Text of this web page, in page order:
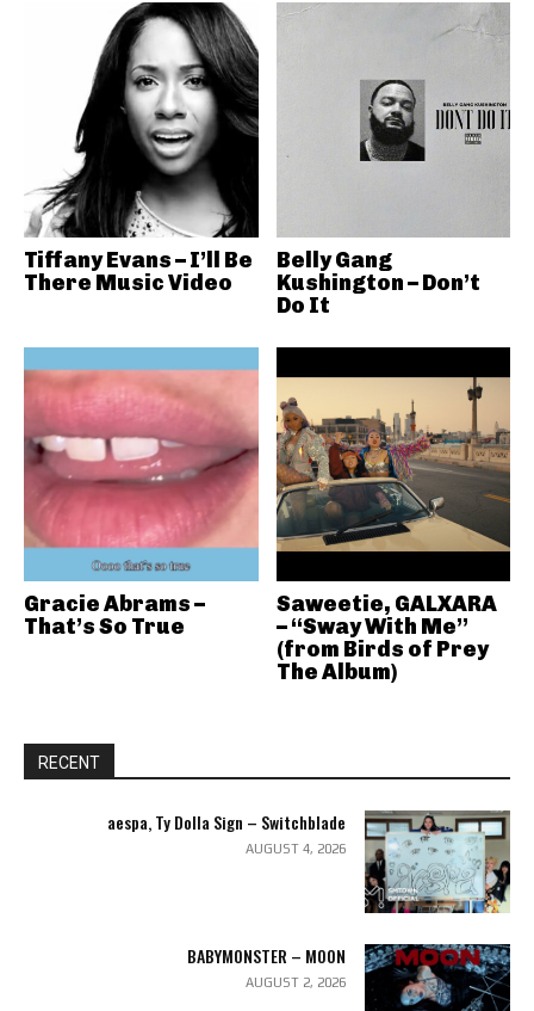
Tiffany Evans – I’ll Be
There Music Video
Belly Gang
Kushington – Don’t
Do It
Gracie Abrams –
That’s So True
Saweetie, GALXARA
– “Sway With Me”
(from Birds of Prey
The Album)
RECENT
aespa, Ty Dolla Sign – Switchblade
AUGUST 4, 2026
BABYMONSTER – MOON
AUGUST 2, 2026